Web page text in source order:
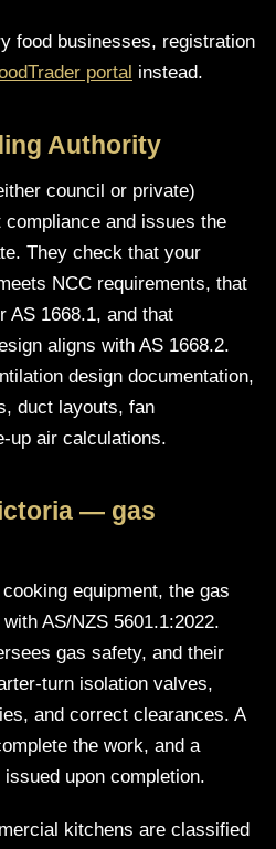
food businesses, registration
portal instead.
Authority
council or private)
and issues the
They check that your
NCC requirements, that
AS 1668.1, and that
aligns with AS 1668.2.
design documentation,
duct layouts, fan
up air calculations.
— gas
equipment, the gas
AS/NZS 5601.1:2022.
gas safety, and their
turn isolation valves,
and correct clearances. A
the work, and a
upon completion.
kitchens are classified